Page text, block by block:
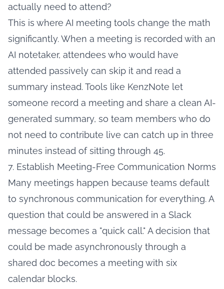
actually need to attend?
This is where AI meeting tools change the math
significantly. When a meeting is recorded with an
AI notetaker, attendees who would have
attended passively can skip it and read a
summary instead. Tools like KenzNote let
someone record a meeting and share a clean AI-
generated summary, so team members who do
not need to contribute live can catch up in three
minutes instead of sitting through 45.
7. Establish Meeting-Free Communication Norms
Many meetings happen because teams default
to synchronous communication for everything. A
question that could be answered in a Slack
message becomes a "quick call." A decision that
could be made asynchronously through a
shared doc becomes a meeting with six
calendar blocks.